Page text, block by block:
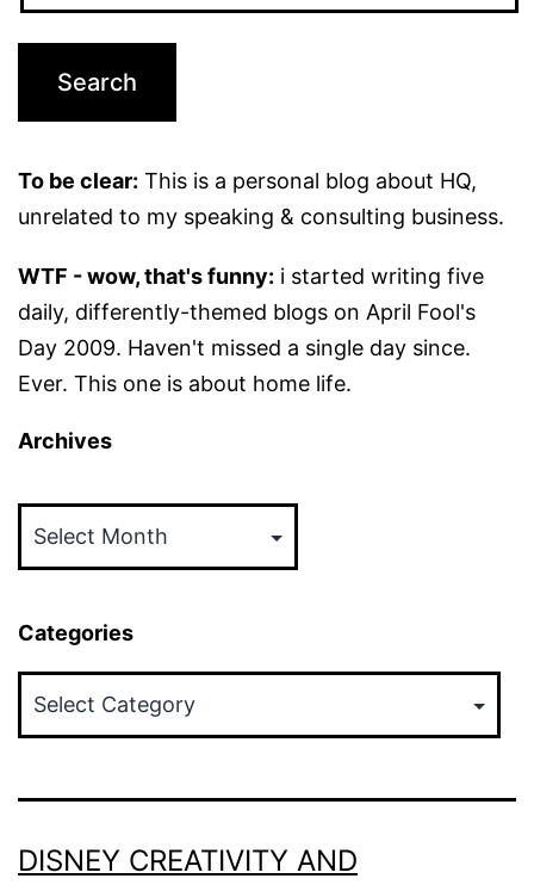
To be clear: This is a personal blog about HQ,
unrelated to my speaking & consulting business.
WTF - wow, that's funny: i started writing five
daily, differently-themed blogs on April Fool's
Day 2009. Haven't missed a single day since.
Ever. This one is about home life.
Archives
Categories
DISNEY CREATIVITY AND